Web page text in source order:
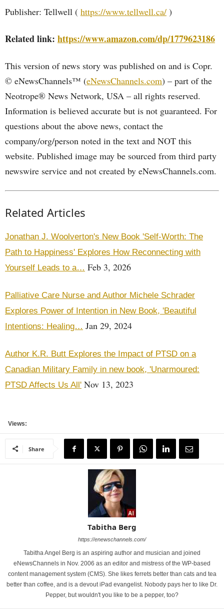
Publisher: Tellwell ( https://www.tellwell.ca/ )
Related link: https://www.amazon.com/dp/1779623186
This version of news story was published on and is Copr.
© eNewsChannels™ (eNewsChannels.com) – part of the
Neotrope® News Network, USA – all rights reserved.
Information is believed accurate but is not guaranteed. For
questions about the above news, contact the
company/org/person noted in the text and NOT this
website. Published image may be sourced from third party
newswire service and not created by eNewsChannels.com.
Related Articles
Jonathan J. Woolverton's New Book 'Self-Worth: The
Path to Happiness' Explores How Reconnecting with
Yourself Leads to a… Feb 3, 2026
Palliative Care Nurse and Author Michele Schrader
Explores Power of Intention in New Book, 'Beautiful
Intentions: Healing… Jan 29, 2024
Author K.R. Butt Explores the Impact of PTSD on a
Canadian Military Family in new book, 'Unarmoured:
PTSD Affects Us All' Nov 13, 2023
Views:
Share
Tabitha Berg
https://enewschannels.com/
Tabitha Angel Berg is an aspiring author and musician and joined
eNewsChannels in Nov. 2006 as an editor and mistress of the WP-based
content management system (CMS). She likes ferrets better than cats and tea
better than coffee, and is a devout iPad evangelist. Nobody pays her to like Dr.
Pepper, but wouldn't you like to be a pepper, too?